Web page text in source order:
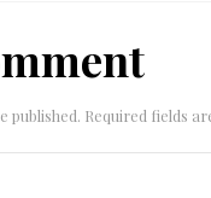
published. Required fields